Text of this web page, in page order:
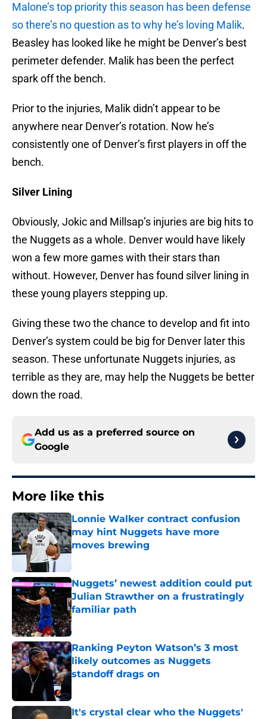
Malone’s top priority this season has been defense
so there’s no question as to why he’s loving Malik.
Beasley has looked like he might be Denver’s best
perimeter defender. Malik has been the perfect
spark off the bench.
Prior to the injuries, Malik didn’t appear to be
anywhere near Denver’s rotation. Now he’s
consistently one of Denver’s first players in off the
bench.
Silver Lining
Obviously, Jokic and Millsap’s injuries are big hits to
the Nuggets as a whole. Denver would have likely
won a few more games with their stars than
without. However, Denver has found silver lining in
these young players stepping up.
Giving these two the chance to develop and fit into
Denver’s system could be big for Denver later this
season. These unfortunate Nuggets injuries, as
terrible as they are, may help the Nuggets be better
down the road.
Add us as a preferred source on
Google
More like this
Lonnie Walker contract confusion
may hint Nuggets have more
moves brewing
Published by on Invalid Date
Nuggets’ newest addition could put
Julian Strawther on a frustratingly
familiar path
Published by on Invalid Date
Ranking Peyton Watson’s 3 most
likely outcomes as Nuggets
standoff drags on
It's crystal clear who the Nuggets'